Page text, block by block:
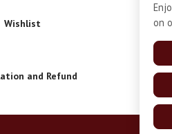
Wishlist
and Refund
on